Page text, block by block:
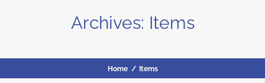
Archives: Items
Home / Items